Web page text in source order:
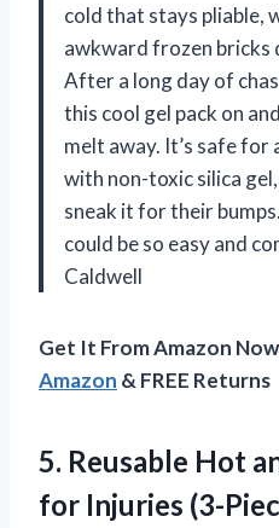
cold that stays pliable,
awkward frozen bricks
After a long day of
this cool gel pack on
melt away. It’s safe for
with non-toxic silica
sneak it for their
could be so easy and
Caldwell
Get It From Amazon
Amazon & FREE Returns
5. Reusable Hot
for Injuries (3-